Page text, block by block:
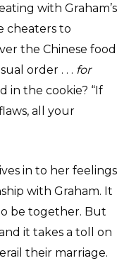
with Graham’s
cheaters to
the Chinese food
order . . . for
in the cookie? “If
all your
in to her feelings
with Graham. It
be together. But
it takes a toll on
their marriage.